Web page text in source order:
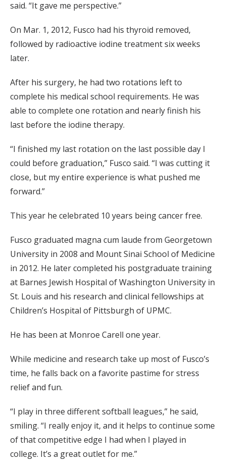
said. “It gave me perspective.”
On Mar. 1, 2012, Fusco had his thyroid removed,
followed by radioactive iodine treatment six weeks
later.
After his surgery, he had two rotations left to
complete his medical school requirements. He was
able to complete one rotation and nearly finish his
last before the iodine therapy.
“I finished my last rotation on the last possible day I
could before graduation,” Fusco said. “I was cutting it
close, but my entire experience is what pushed me
forward.”
This year he celebrated 10 years being cancer free.
Fusco graduated magna cum laude from Georgetown
University in 2008 and Mount Sinai School of Medicine
in 2012. He later completed his postgraduate training
at Barnes Jewish Hospital of Washington University in
St. Louis and his research and clinical fellowships at
Children’s Hospital of Pittsburgh of UPMC.
He has been at Monroe Carell one year.
While medicine and research take up most of Fusco’s
time, he falls back on a favorite pastime for stress
relief and fun.
“I play in three different softball leagues,” he said,
smiling. “I really enjoy it, and it helps to continue some
of that competitive edge I had when I played in
college. It’s a great outlet for me.”